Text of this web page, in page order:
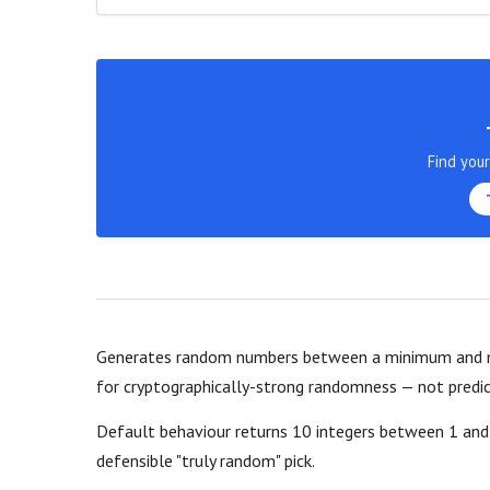
Find
Generates random numbers between a minimum
for cryptographically-strong randomness — not
Default behaviour returns 10 integers between 1
defensible "truly random" pick.